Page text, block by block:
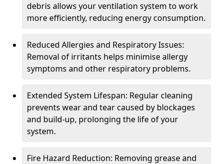
debris allows your ventilation system to work
more efficiently, reducing energy consumption.
Reduced Allergies and Respiratory Issues:
Removal of irritants helps minimise allergy
symptoms and other respiratory problems.
Extended System Lifespan: Regular cleaning
prevents wear and tear caused by blockages
and build-up, prolonging the life of your
system.
Fire Hazard Reduction: Removing grease and